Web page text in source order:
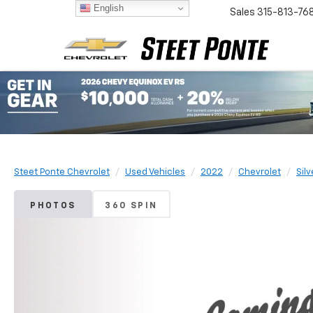
Sales 315-813-
Steet Ponte Chevrolet Used Vehicles 2022 Chevrolet
PHOTOS 360 SPIN
English